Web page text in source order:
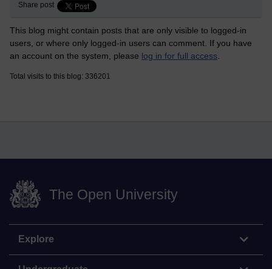
Share post
This blog might contain posts that are only visible to logged-in
users, or where only logged-in users can comment. If you have
an account on the system, please log in for full access
Total visits to this blog: 336201
The Open University
Explore